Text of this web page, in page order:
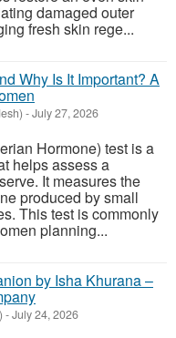
damaged outer
fresh skin rege...
Why Is It Important? A
-July 27, 2026
Hormone) test is a
helps assess a
It measures the
produced by small
This test is commonly
planning...
by Isha Khurana –
-July 24, 2026